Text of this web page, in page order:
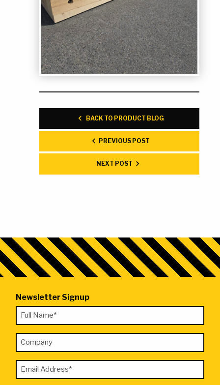
BACK TO PRODUCT BLOG
PREVIOUS POST
NEXT POST
Newsletter Signup
*
"
indicates
required
fields
Full
Name
Company
Email
Address